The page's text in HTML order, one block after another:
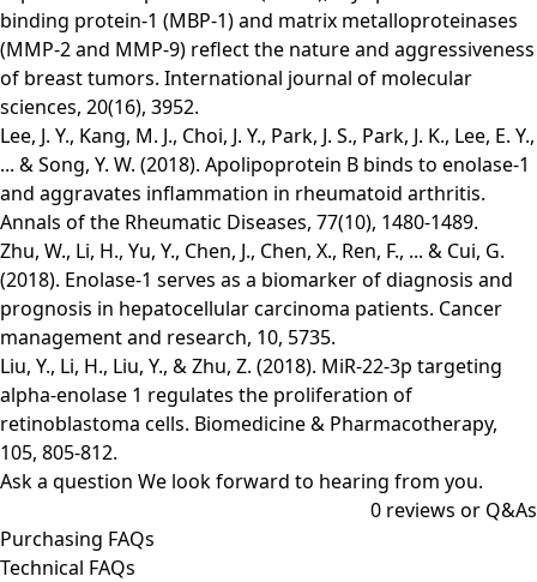
binding protein-1 (MBP-1) and matrix metalloproteinases
(MMP-2 and MMP-9) reflect the nature and aggressiveness
of breast tumors. International journal of molecular
sciences, 20(16), 3952.
Lee, J. Y., Kang, M. J., Choi, J. Y., Park, J. S., Park, J. K., Lee, E. Y.,
... & Song, Y. W. (2018). Apolipoprotein B binds to enolase-1
and aggravates inflammation in rheumatoid arthritis.
Annals of the Rheumatic Diseases, 77(10), 1480-1489.
Zhu, W., Li, H., Yu, Y., Chen, J., Chen, X., Ren, F., ... & Cui, G.
(2018). Enolase-1 serves as a biomarker of diagnosis and
prognosis in hepatocellular carcinoma patients. Cancer
management and research, 10, 5735.
Liu, Y., Li, H., Liu, Y., & Zhu, Z. (2018). MiR-22-3p targeting
alpha-enolase 1 regulates the proliferation of
retinoblastoma cells. Biomedicine & Pharmacotherapy,
105, 805-812.
Ask a question We look forward to hearing from you.
0 reviews or Q&As
Purchasing FAQs
Technical FAQs